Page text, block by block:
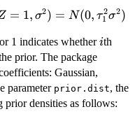
= 1, σ2) = N(0, τ1
2σ2)
1 indicates whetheri
ith
prior. The package
Gaussian,
parameter prior.dist, the
prior densities as follows: